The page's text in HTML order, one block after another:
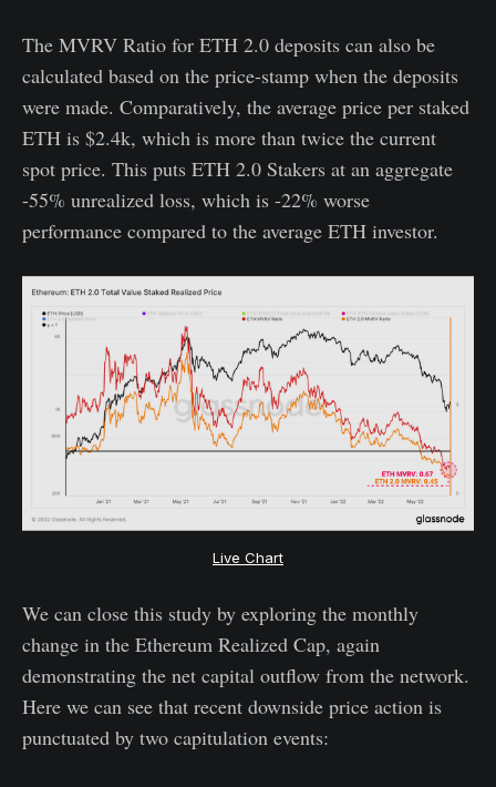
The MVRV Ratio for ETH 2.0 deposits can also be
calculated based on the price-stamp when the deposits
were made. Comparatively, the average price per staked
ETH is $2.4k, which is more than twice the current
spot price. This puts ETH 2.0 Stakers at an aggregate
-55% unrealized loss, which is -22% worse
performance compared to the average ETH investor.
Live Chart
We can close this study by exploring the monthly
change in the Ethereum Realized Cap, again
demonstrating the net capital outflow from the network.
Here we can see that recent downside price action is
punctuated by two capitulation events: